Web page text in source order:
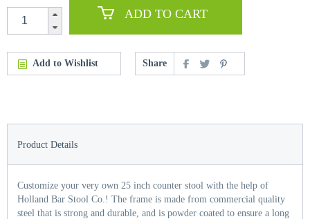
ADD TO CART
Add to Wishlist Share
Product Details
Customize your very own 25 inch counter stool with the help of
Holland Bar Stool Co.! The frame is made from commercial quality
steel that is strong and durable, and is powder coated to ensure a long